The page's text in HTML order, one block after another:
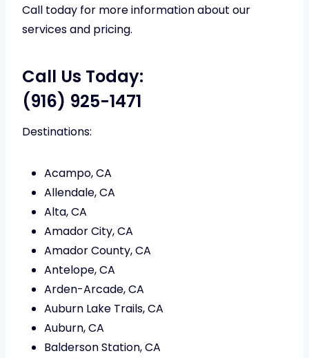
Call today for more information about our
services and pricing.
Call Us Today:
(916) 925-1471
Destinations:
Acampo, CA
Allendale, CA
Alta, CA
Amador City, CA
Amador County, CA
Antelope, CA
Arden-Arcade, CA
Auburn Lake Trails, CA
Auburn, CA
Balderson Station, CA